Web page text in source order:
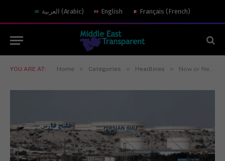
العربية (Arabic) English Français (French)
YOU ARE AT: Home » Categories » Headlines » Now or Never: How to Finish the Job in Iran